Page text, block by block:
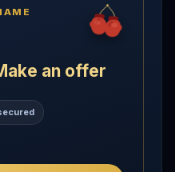
an offer